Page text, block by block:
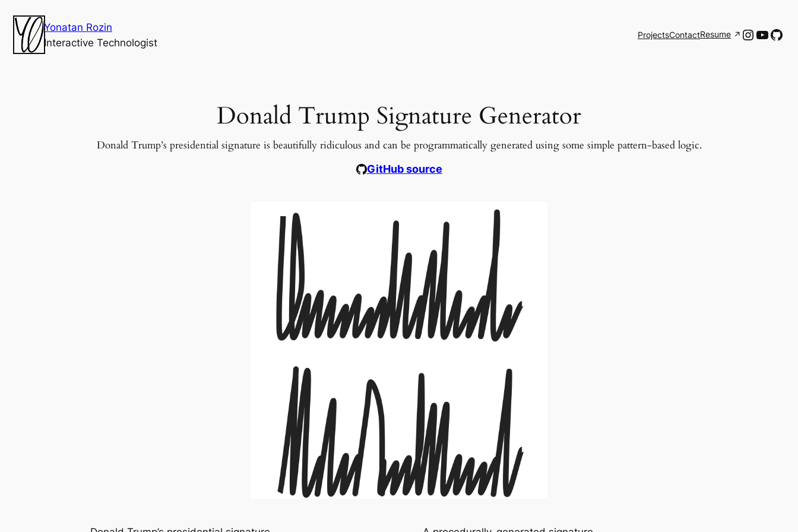
Yonatan Rozin
Interactive Technologist
ProjectsContactResume
Donald Trump Signature Generator
Donald Trump’s presidential signature is beautifully ridiculous and can be programmatically generated using some simple pattern-based logic.
GitHub source